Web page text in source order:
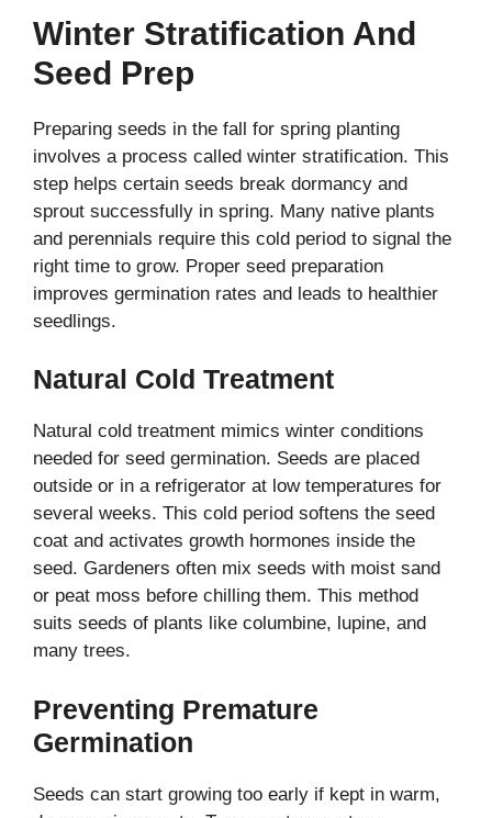
Winter Stratification And
Seed Prep
Preparing seeds in the fall for spring planting
involves a process called winter stratification. This
step helps certain seeds break dormancy and
sprout successfully in spring. Many native plants
and perennials require this cold period to signal the
right time to grow. Proper seed preparation
improves germination rates and leads to healthier
seedlings.
Natural Cold Treatment
Natural cold treatment mimics winter conditions
needed for seed germination. Seeds are placed
outside or in a refrigerator at low temperatures for
several weeks. This cold period softens the seed
coat and activates growth hormones inside the
seed. Gardeners often mix seeds with moist sand
or peat moss before chilling them. This method
suits seeds of plants like columbine, lupine, and
many trees.
Preventing Premature
Germination
Seeds can start growing too early if kept in warm,